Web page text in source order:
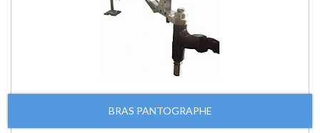
BRAS PANTOGRAPHE